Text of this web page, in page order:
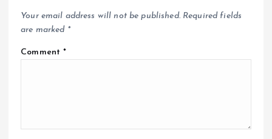
Your email address will not be published. Required fields
are marked *
Comment*